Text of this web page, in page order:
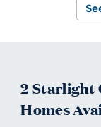
2 Starlight
Homes